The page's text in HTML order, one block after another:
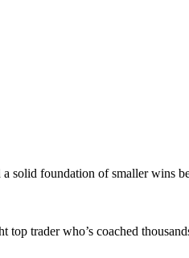
solid foundation of smaller wins
trader who’s coached